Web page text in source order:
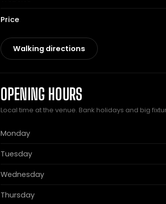
Price
Walking directions
OPENING HOURS
Local time at the venue. Bank holidays and big
Monday
Tuesday
Wednesday
Thursday